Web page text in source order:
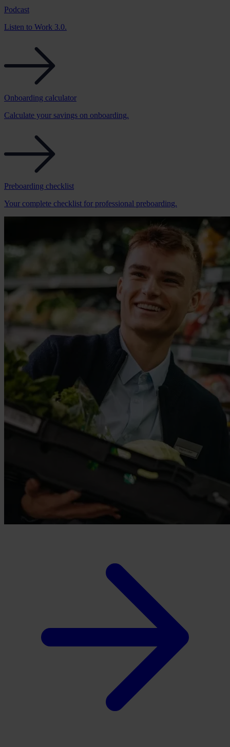
Podcast
Listen to Work 3.0.
Onboarding calculator
Calculate your savings on onboarding.
Preboarding checklist
Your complete checklist for professional preboarding.